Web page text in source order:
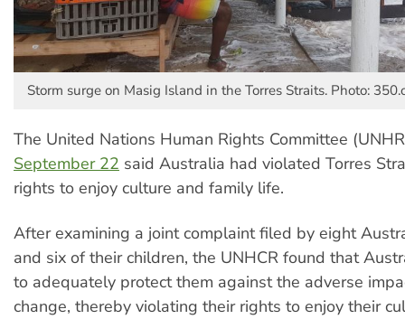
Storm surge on Masig Island in the Torres Straits. Photo:
The United Nations Human Rights Committee
September 22 said Australia had violated Torres
rights to enjoy culture and family life.
After examining a joint complaint filed by eight
and six of their children, the UNHCR found that
to adequately protect them against the adverse
change, thereby violating their rights to enjoy their